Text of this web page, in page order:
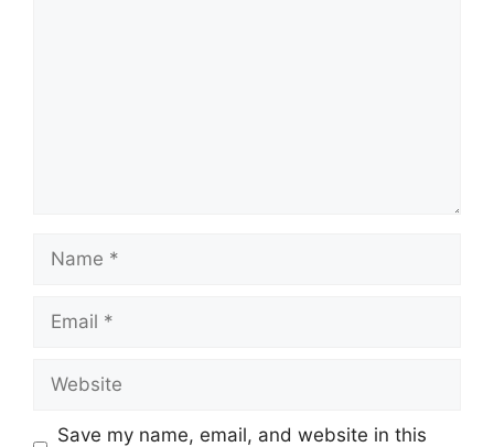
Save my name, email, and website in this